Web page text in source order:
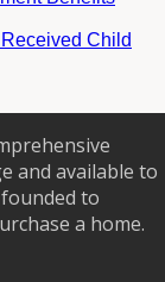
Child
and available to
to
a home.